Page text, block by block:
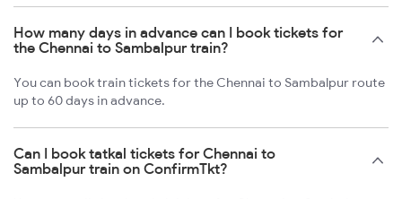
How many days in advance can I book tickets for
the Chennai to Sambalpur train?
You can book train tickets for the Chennai to Sambalpur route
up to 60 days in advance.
Can I book tatkal tickets for Chennai to
Sambalpur train on ConfirmTkt?